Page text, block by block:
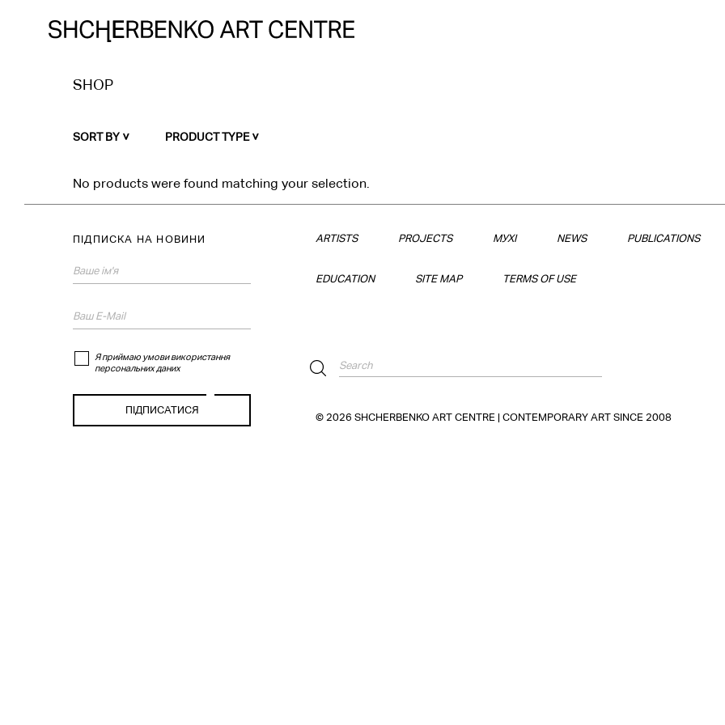
SHOP
SORT BY PRODUCT TYPE
No products were found matching your selection.
ПІДПИСКА НА НОВИНИ
Я приймаю умови використання
персональних даних
ARTISTS PROJECTS МУХІ NEWS PUBLICATIONS
EDUCATION SITE MAP TERMS OF USE
© 2026 SHCHERBENKO ART CENTRE | CONTEMPORARY ART SINCE 2008